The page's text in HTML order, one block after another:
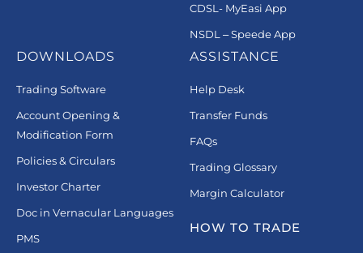
CDSL- MyEasi App
NSDL – Speede App
DOWNLOADS
Trading Software
Account Opening &
Modification Form
Policies & Circulars
Investor Charter
Doc in Vernacular Languages
PMS
ASSISTANCE
Help Desk
Transfer Funds
FAQs
Trading Glossary
Margin Calculator
HOW TO TRADE